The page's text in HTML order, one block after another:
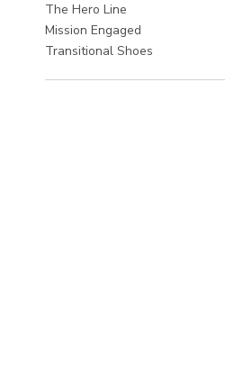
The Hero Line
Mission Engaged
Transitional Shoes